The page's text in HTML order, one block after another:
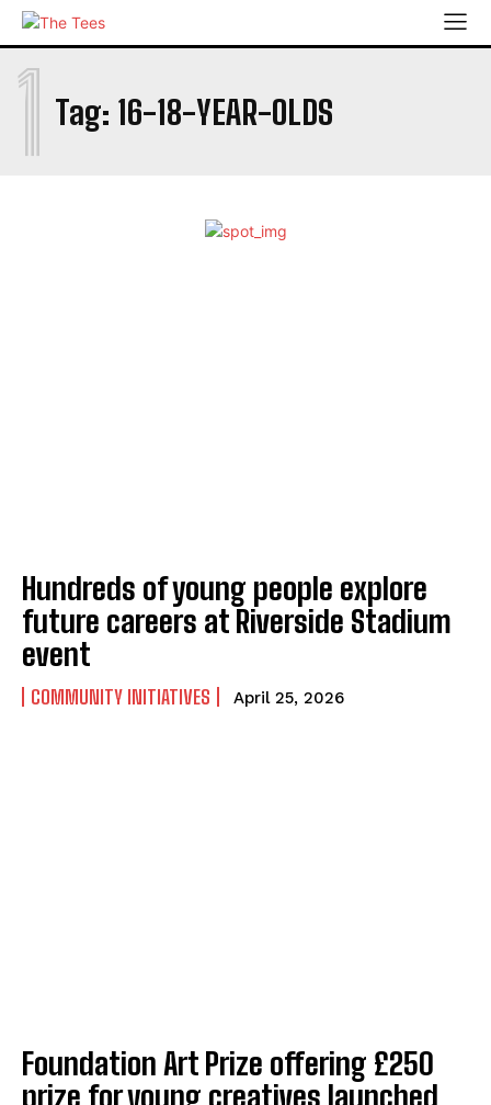
Tag: 16-18-YEAR-OLDS
1
Hundreds of young people explore
future careers at Riverside Stadium
event
COMMUNITY INITIATIVES April 25, 2026
Foundation Art Prize offering £250
prize for young creatives launched